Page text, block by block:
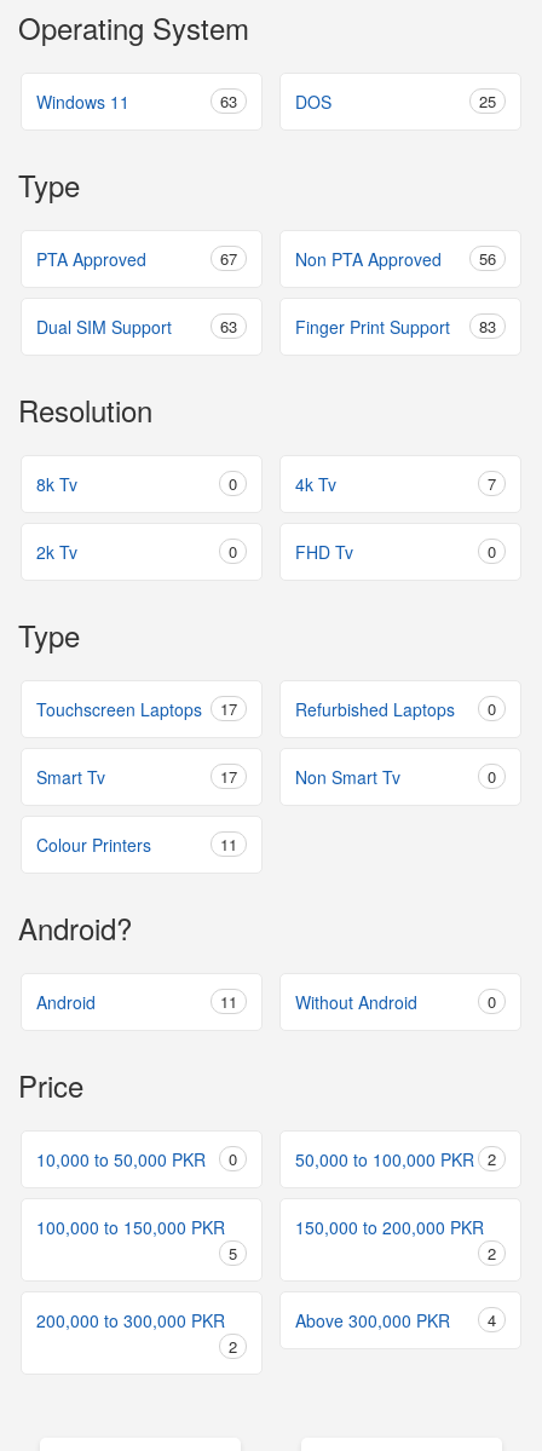
Operating System
Windows 11 63 DOS 25
Type
PTA Approved 67 Non PTA Approved 56
Dual SIM Support 63 Finger Print Support 83
Resolution
8k Tv 0 4k Tv 7
2k Tv 0 FHD Tv 0
Type
Touchscreen Laptops 17 Refurbished Laptops 0
Smart Tv 17 Non Smart Tv 0
Colour Printers 11
Android?
Android 11 Without Android 0
Price
10,000 to 50,000 PKR 0 50,000 to 100,000 PKR 2
100,000 to 150,000 PKR
5
150,000 to 200,000 PKR
2
200,000 to 300,000 PKR
2
Above 300,000 PKR 4